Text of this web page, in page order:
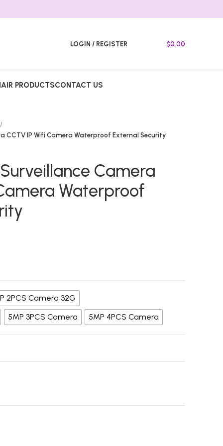
LOGIN / REGISTER $0.00
PRODUCTSCONTACT US
CCTV IP Wifi Camera Waterproof External Security
Camera
Waterproof
2PCS Camera 32G
5MP 3PCS Camera 5MP 4PCS Camera